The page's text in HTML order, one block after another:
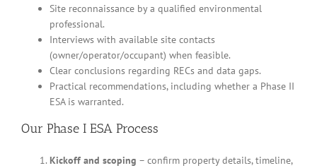
Site reconnaissance by a qualified environmental
professional.
Interviews with available site contacts
(owner/operator/occupant) when feasible.
Clear conclusions regarding RECs and data gaps.
Practical recommendations, including whether a Phase II
ESA is warranted.
Our Phase I ESA Process
Kickoff and scoping – confirm property details, timeline,